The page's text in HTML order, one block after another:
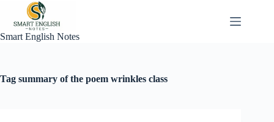
content
Smart English Notes
Tag summary of the poem wrinkles class